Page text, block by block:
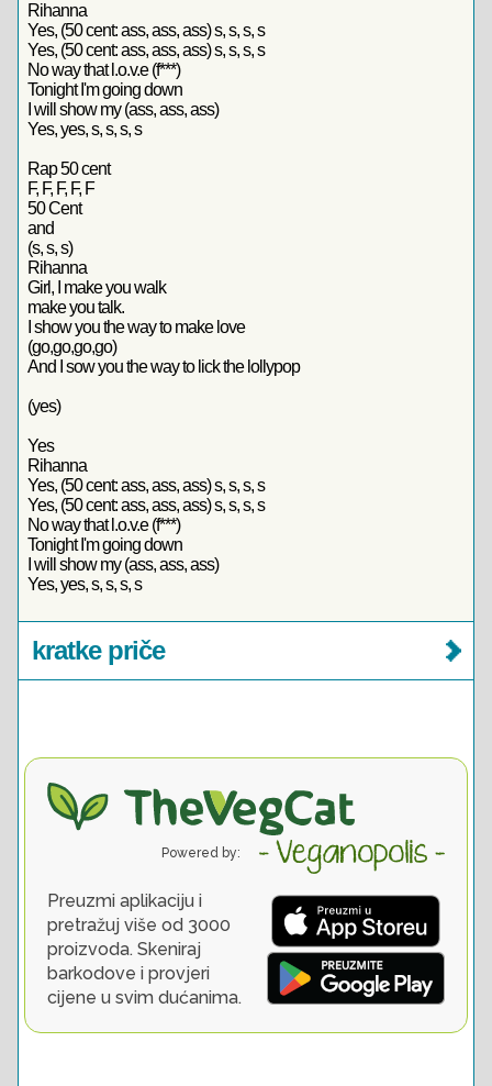
Rihanna
Yes, (50 cent: ass, ass, ass) s, s, s, s
Yes, (50 cent: ass, ass, ass) s, s, s, s
No way that l.o.v.e (f***)
Tonight I'm going down
I will show my (ass, ass, ass)
Yes, yes, s, s, s, s
Rap 50 cent
F, F, F, F, F
50 Cent
and
(s, s, s)
Rihanna
Girl, I make you walk
make you talk.
I show you the way to make love
(go,go,go,go)
And I sow you the way to lick the lollypop
(yes)
Yes
Rihanna
Yes, (50 cent: ass, ass, ass) s, s, s, s
Yes, (50 cent: ass, ass, ass) s, s, s, s
No way that l.o.v.e (f***)
Tonight I'm going down
I will show my (ass, ass, ass)
Yes, yes, s, s, s, s
kratke priče